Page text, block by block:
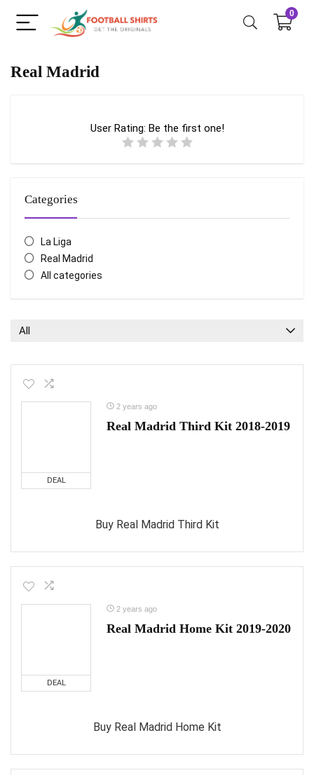
0
Real Madrid
User Rating: Be the first one!
Categories
La Liga
Real Madrid
All categories
All
DEAL
2 years ago
Real Madrid Third Kit 2018-2019
Buy Real Madrid Third Kit
DEAL
2 years ago
Real Madrid Home Kit 2019-2020
Buy Real Madrid Home Kit